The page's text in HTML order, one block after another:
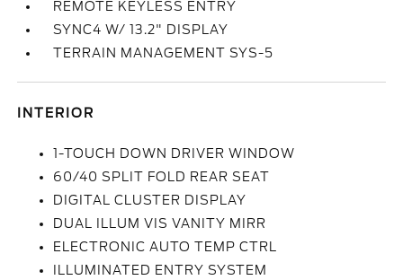
REMOTE KEYLESS ENTRY
SYNC4 W/ 13.2" DISPLAY
TERRAIN MANAGEMENT SYS-5
INTERIOR
1-TOUCH DOWN DRIVER WINDOW
60/40 SPLIT FOLD REAR SEAT
DIGITAL CLUSTER DISPLAY
DUAL ILLUM VIS VANITY MIRR
ELECTRONIC AUTO TEMP CTRL
ILLUMINATED ENTRY SYSTEM